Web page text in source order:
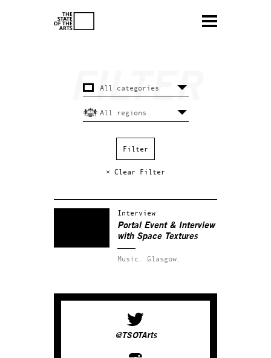
× Clear Filter
Interview
Portal Event & Interview
with Space Textures
Music. Glasgow.
@TSOTArts